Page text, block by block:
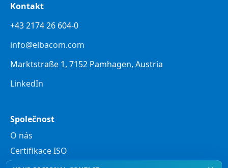
Kontakt
+43 2174 26 604-0
info@elbacom.com
Marktstraße 1, 7152 Pamhagen, Austria
LinkedIn
Společnost
O nás
Certifikace ISO